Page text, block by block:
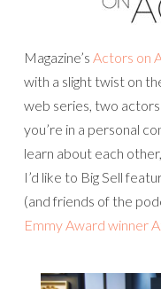
Magazine’s Actors on
with a slight twist on
web series, two
you’re in a personal
learn about each
I’d like to Big Sell
(and friends of the
Emmy Award winner